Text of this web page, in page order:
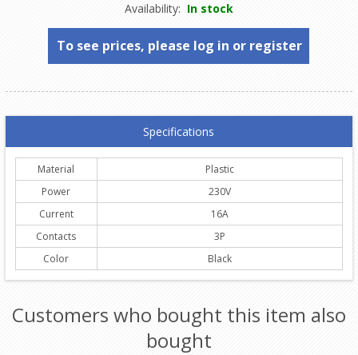
Availability: In stock
To see prices, please log in or register
Specifications
Material
Plastic
Power
230V
Current
16A
Contacts
3P
Color
Black
Customers who bought this item also
bought